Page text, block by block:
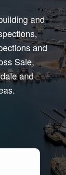
and
and
Sale,
and